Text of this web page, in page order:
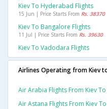
Kiev To Hyderabad Flights
15 Jun | Price Starts From Rs. 38370
Kiev To Bangalore Flights
11 Jul | Price Starts From Rs. 39630
Kiev To Vadodara Flights
Airlines Operating from Kiev
Air Arabia Flights From Kiev
Air Astana Flights From Kiev